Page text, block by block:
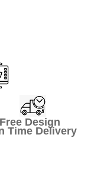
Design
Delivery